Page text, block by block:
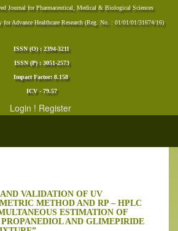
Journal for Pharmaceutical, Medical & Biological Sciences
Advance Healthcare Research (Reg. No. : 01/01/01/31674/16)
ISSN (O) : 2394-3211
ISSN (P) : 3051-2573
Impact Factor: 8.158
ICV - 79.57
Login ! Register
VALIDATION OF UV
METHOD AND RP – HPLC
ESTIMATION OF
AND GLIMEPIRIDE